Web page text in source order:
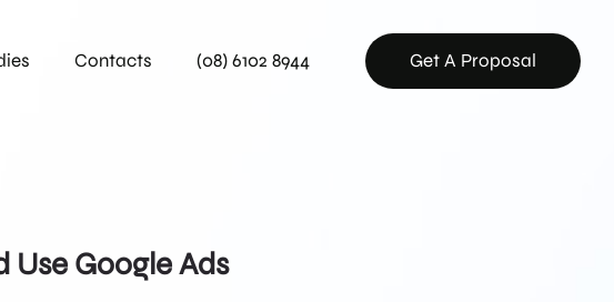
Contacts (08) 6102 8944 Get A Proposal
Use Google Ads